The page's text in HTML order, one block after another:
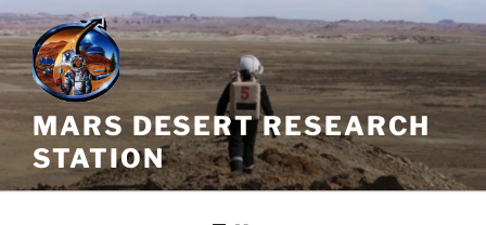
Skip
to
content
MARS DESERT RESEARCH
STATION